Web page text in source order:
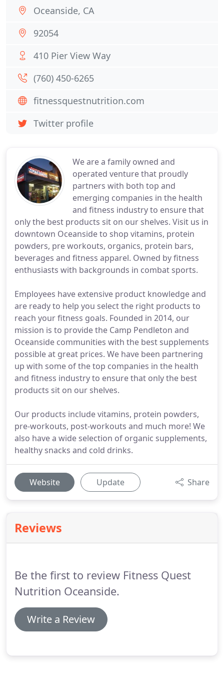
We are a family owned and
operated venture that proudly
partners with both top and
emerging companies in the health
and fitness industry to ensure that
only the best products sit on our shelves. Visit us in
downtown Oceanside to shop vitamins, protein
powders, pre workouts, organics, protein bars,
beverages and fitness apparel. Owned by fitness
enthusiasts with backgrounds in combat sports.
Employees have extensive product knowledge and
are ready to help you select the right products to
reach your fitness goals. Founded in 2014, our
mission is to provide the Camp Pendleton and
Oceanside communities with the best supplements
possible at great prices. We have been partnering
up with some of the top companies in the health
and fitness industry to ensure that only the best
products sit on our shelves.
Our products include vitamins, protein powders,
pre-workouts, post-workouts and much more! We
also have a wide selection of organic supplements,
healthy snacks and cold drinks.
Website Update Share
Reviews
Be the first to review Fitness Quest
Nutrition Oceanside.
Write a Review
Oceanside, CA
92054
410 Pier View Way
(760) 450-6265
fitnessquestnutrition.com
Twitter profile